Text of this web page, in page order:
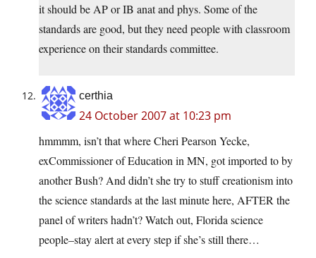
it should be AP or IB anat and phys. Some of the
standards are good, but they need people with classroom
experience on their standards committee.
certhia
24 October 2007 at 10:23 pm
hmmmm, isn’t that where Cheri Pearson Yecke,
exCommissioner of Education in MN, got imported to by
another Bush? And didn’t she try to stuff creationism into
the science standards at the last minute here, AFTER the
panel of writers hadn’t? Watch out, Florida science
people–stay alert at every step if she’s still there…